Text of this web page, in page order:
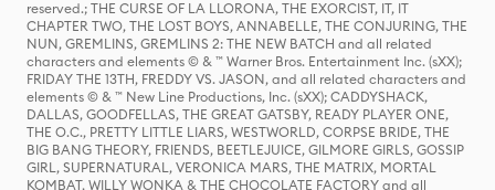
reserved.; THE CURSE OF LA LLORONA, THE EXORCIST, IT, IT
CHAPTER TWO, THE LOST BOYS, ANNABELLE, THE CONJURING, THE
NUN, GREMLINS, GREMLINS 2: THE NEW BATCH and all related
characters and elements © & ™ Warner Bros. Entertainment Inc. (sXX);
FRIDAY THE 13TH, FREDDY VS. JASON, and all related characters and
elements © & ™ New Line Productions, Inc. (sXX); CADDYSHACK,
DALLAS, GOODFELLAS, THE GREAT GATSBY, READY PLAYER ONE,
THE O.C., PRETTY LITTLE LIARS, WESTWORLD, CORPSE BRIDE, THE
BIG BANG THEORY, FRIENDS, BEETLEJUICE, GILMORE GIRLS, GOSSIP
GIRL, SUPERNATURAL, VERONICA MARS, THE MATRIX, MORTAL
KOMBAT, WILLY WONKA & THE CHOCOLATE FACTORY and all